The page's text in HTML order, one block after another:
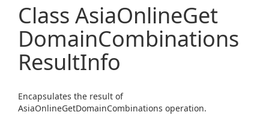
Class AsiaOnlineGet
DomainCombinations
ResultInfo
Encapsulates the result of
AsiaOnlineGetDomainCombinations operation.